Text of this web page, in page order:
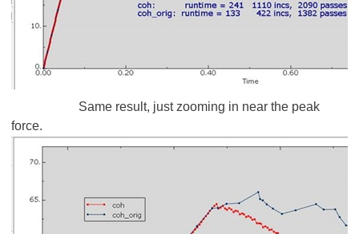
Same result, just zooming in near the peak
force.